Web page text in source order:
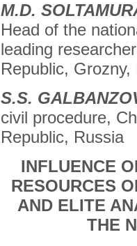
М.D.
Head of the
leading
Republic, Grozny,
S.S.
civil procedure,
Republic, Russia
INFLUENCE
RESOURCES
AND ELITE
THE